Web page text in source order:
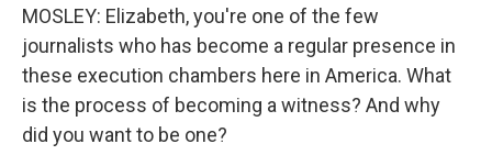
MOSLEY: Elizabeth, you're one of the few
journalists who has become a regular presence in
these execution chambers here in America. What
is the process of becoming a witness? And why
did you want to be one?